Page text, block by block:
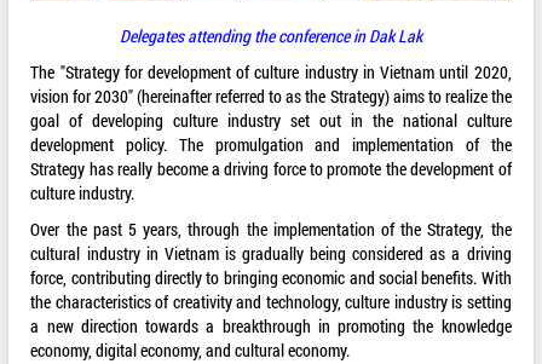
Delegates attending the conference in Dak Lak
The "Strategy for development of culture industry in Vietnam until 2020,
vision for 2030" (hereinafter referred to as the Strategy) aims to realize the
goal of developing culture industry set out in the national culture
development policy. The promulgation and implementation of the
Strategy has really become a driving force to promote the development of
culture industry.
Over the past 5 years, through the implementation of the Strategy, the
cultural industry in Vietnam is gradually being considered as a driving
force, contributing directly to bringing economic and social benefits. With
the characteristics of creativity and technology, culture industry is setting
a new direction towards a breakthrough in promoting the knowledge
economy, digital economy, and cultural economy.